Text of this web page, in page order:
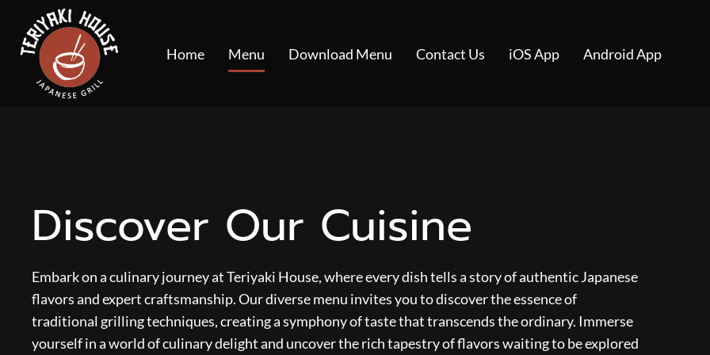
Home Menu Download Menu Contact Us iOS App Android App
Discover Our Cuisine
Embark on a culinary journey at Teriyaki House, where every dish tells a story of authentic Japanese
flavors and expert craftsmanship. Our diverse menu invites you to discover the essence of
traditional grilling techniques, creating a symphony of taste that transcends the ordinary. Immerse
yourself in a world of culinary delight and uncover the rich tapestry of flavors waiting to be explored